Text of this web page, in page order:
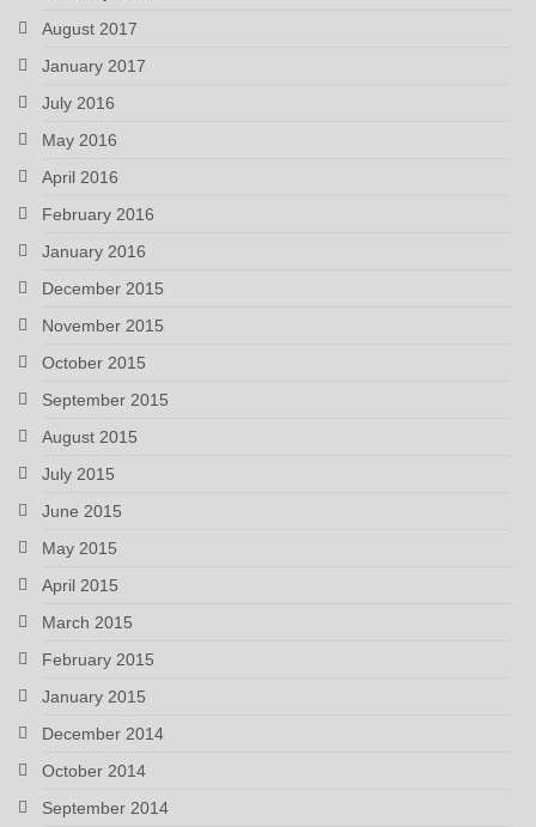
August 2017
January 2017
July 2016
May 2016
April 2016
February 2016
January 2016
December 2015
November 2015
October 2015
September 2015
August 2015
July 2015
June 2015
May 2015
April 2015
March 2015
February 2015
January 2015
December 2014
October 2014
September 2014